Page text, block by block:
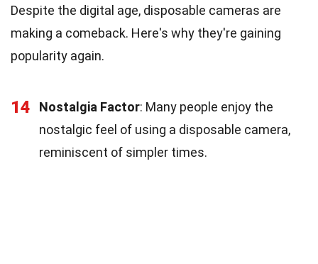
Despite the digital age, disposable cameras are
making a comeback. Here's why they're gaining
popularity again.
14 Nostalgia Factor: Many people enjoy the
nostalgic feel of using a disposable camera,
reminiscent of simpler times.